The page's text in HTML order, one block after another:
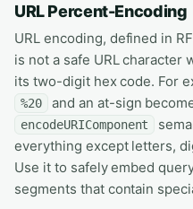
URL Percent-Encoding
URL encoding, defined in
is not a safe URL
its two-digit hex code. For
%20 and an at-sign
encodeURIComponent
everything except letters,
Use it to safely embed
segments that contain